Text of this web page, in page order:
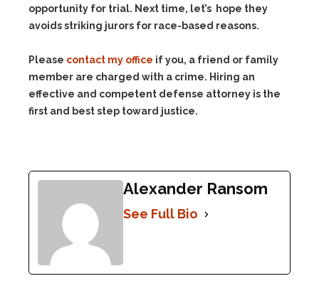
opportunity for trial. Next time, let’s hope they
avoids striking jurors for race-based reasons.
Please contact my office if you, a friend or family
member are charged with a crime. Hiring an
effective and competent defense attorney is the
first and best step toward justice.
Alexander Ransom
See Full Bio